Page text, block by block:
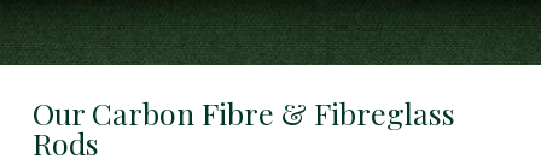
Our Carbon Fibre & Fibreglass
Rods